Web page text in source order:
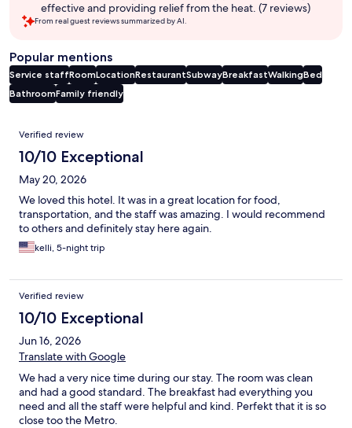
effective and providing relief from the heat. (7 reviews)
From real guest reviews summarized by AI.
Popular mentions
Service staffRoomLocationRestaurantSubwayBreakfastWalkingBed
BathroomFamily friendly
Reviews
Verified review
10/10 Exceptional
May 20, 2026
We loved this hotel. It was in a great location for food,
transportation, and the staff was amazing. I would recommend
to others and definitely stay here again.
kelli, 5-night trip
Verified review
10/10 Exceptional
Jun 16, 2026
Translate with Google
We had a very nice time during our stay. The room was clean
and had a good standard. The breakfast had everything you
need and all the staff were helpful and kind. Perfekt that it is so
close too the Metro.